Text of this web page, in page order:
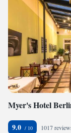
Myer's Hotel
9.0 1017